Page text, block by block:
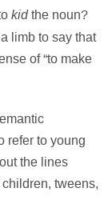
kidthe noun?
limb to say that
of “to make
refer to young
the lines
tweens,